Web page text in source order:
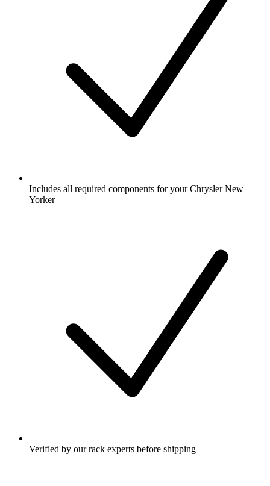
Includes all required components for your Chrysler New
Yorker
Verified by our rack experts before shipping